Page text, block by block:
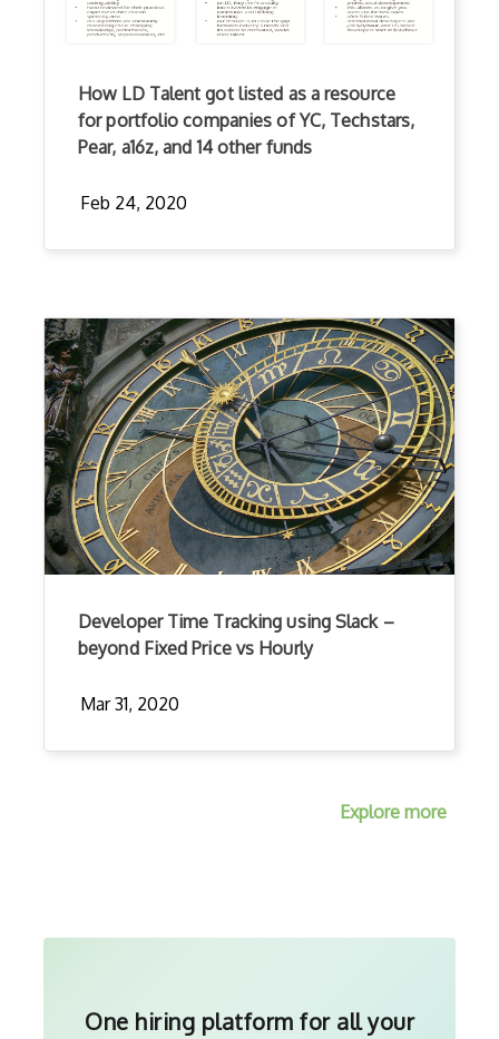
How LD Talent got listed as a resource
for portfolio companies of YC, Techstars,
Pear, a16z, and 14 other funds
Feb 24, 2020
Developer Time Tracking using Slack –
beyond Fixed Price vs Hourly
Mar 31, 2020
Explore more
One hiring platform for all your